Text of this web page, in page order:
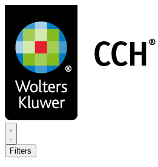
main
content
Filters